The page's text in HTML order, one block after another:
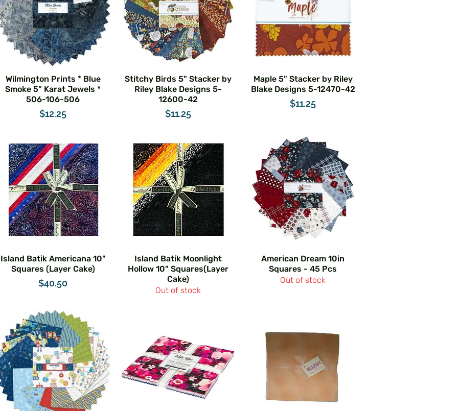
Wilmington Prints * Blue
Smoke 5" Karat Jewels *
506-106-506
Price
$12.25
Stitchy Birds 5" Stacker by
Riley Blake Designs 5-
12600-42
Price
$11.25
Maple 5" Stacker by Riley
Blake Designs 5-12470-42
Price
$11.25
Island Batik Americana 10"
Squares (Layer Cake)
Price
$40.50
Island Batik Moonlight
Hollow 10" Squares(Layer
Cake)
Out of stock
American Dream 10in
Squares - 45 Pcs
Out of stock